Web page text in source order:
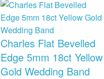
Charles Flat Bevelled
Edge 5mm 18ct Yellow
Gold Wedding Band